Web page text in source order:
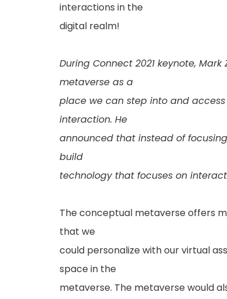
interactions in the
digital realm!
During Connect 2021 keynote,
metaverse as a
place we can step into and
interaction. He
announced that instead of
build
technology that focuses on
The conceptual metaverse offers
that we
could personalize with our virtual
space in the
metaverse. The metaverse would